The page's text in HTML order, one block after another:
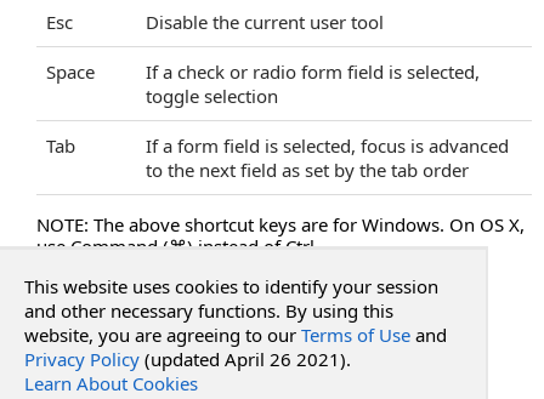
HidePrintButton Property
HideRightClickMenu Property
HideSaveButton Property
HideSearchText Property
HideSelectText Property
HideSideBar Property
HideSidePanels Property
HideThumbnails Property
HideToggleHighlightsButton Property
HideToolsAnnotateTab Property
HideToolsInsertTab Property
HideToolsMenu Property
Esc Disable the current user tool
Space
If a check or radio form field is selected,
toggle selection
Tab
If a form field is selected, focus is advanced
to the next field as set by the tab order
NOTE: The above shortcut keys are for Windows. On OS X,
use Command (⌘) instead of Ctrl.
See Also
Reference
PdfWebControl Class
This website uses cookies to identify your session
and other necessary functions. By using this
website, you are agreeing to our Terms of Use and
Privacy Policy (updated April 26 2021).
Learn About Cookies